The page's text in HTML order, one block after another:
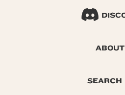
ABOUT
SEARCH